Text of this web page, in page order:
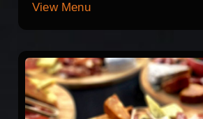
View Menu